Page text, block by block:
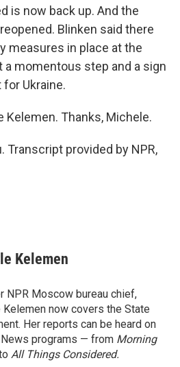
is now back up. And the
Blinken said there
measures in place at the
a momentous step and a sign
Ukraine.
Kelemen. Thanks, Michele.
Transcript provided by NPR,
Kelemen
NPR Moscow bureau chief,
Kelemen now covers the State
Her reports can be heard on
programs — from Morning
All Things Considered.